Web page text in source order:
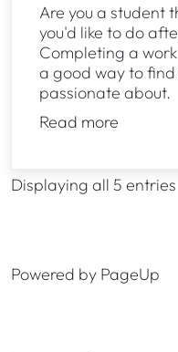
Are you a student
you'd like to do
Completing a
a good way to
passionate about.
Read more
Displaying all 5 entries
Powered by PageUp